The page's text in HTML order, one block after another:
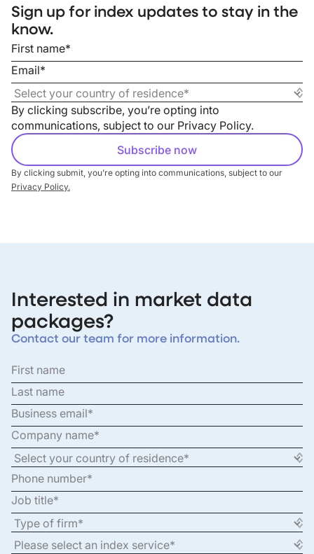
Sign up for index updates to stay in the
know.
By clicking subscribe, you’re opting into
communications, subject to our Privacy Policy.
By clicking submit, you’re opting into communications, subject to our
Privacy Policy.
Interested in market data
packages?
Contact our team for more information.